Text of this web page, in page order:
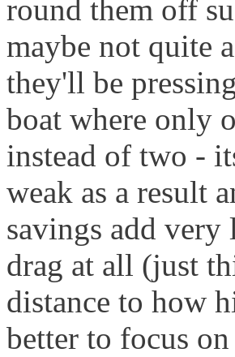
round them off
maybe not quite
they'll be
boat where only
instead of two -
weak as a result
savings add very
drag at all (just
distance to how
better to focus